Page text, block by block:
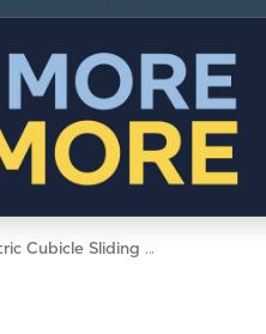
Frosted Poly Window, Frosted Poly 6'h x 4'w Right Door, Fabric Ash Gray